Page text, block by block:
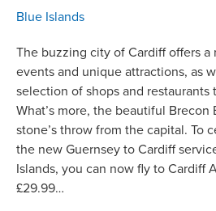
Blue Islands
The buzzing city of Cardiff offers a
events and unique attractions, as
selection of shops and restaurants
What’s more, the beautiful Brecon
stone’s throw from the capital. To
the new Guernsey to Cardiff
Islands, you can now fly to Cardiff
£29.99…